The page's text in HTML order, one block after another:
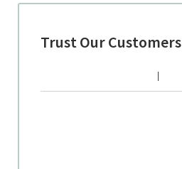
Trust Our Customers